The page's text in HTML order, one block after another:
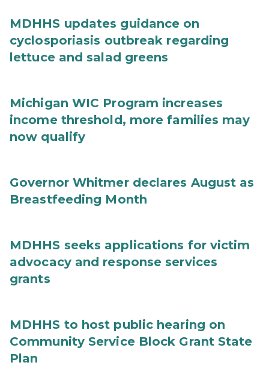
MDHHS updates guidance on
cyclosporiasis outbreak regarding
lettuce and salad greens
Michigan WIC Program increases
income threshold, more families may
now qualify
Governor Whitmer declares August as
Breastfeeding Month
MDHHS seeks applications for victim
advocacy and response services
grants
MDHHS to host public hearing on
Community Service Block Grant State
Plan